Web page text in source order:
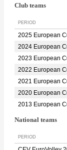
Club teams
PERIOD
2025 European
2024 European
2023 European
2022 European
2021 European
2020 European
2013 European
National teams
PERIOD